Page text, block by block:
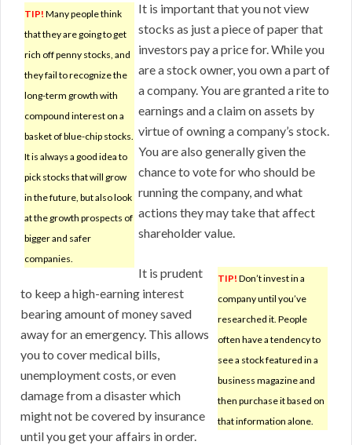
TIP! Many people think
that they are going to get
rich off penny stocks, and
they fail to recognize the
long-term growth with
compound interest on a
basket of blue-chip stocks.
It is always a good idea to
pick stocks that will grow
in the future, but also look
at the growth prospects of
bigger and safer
companies.
It is important that you not view
stocks as just a piece of paper that
investors pay a price for. While you
are a stock owner, you own a part of
a company. You are granted a rite to
earnings and a claim on assets by
virtue of owning a company’s stock.
You are also generally given the
chance to vote for who should be
running the company, and what
actions they may take that affect
shareholder value.
TIP! Don’t invest in a
company until you’ve
researched it. People
often have a tendency to
see a stock featured in a
business magazine and
then purchase it based on
that information alone.
It is prudent
to keep a high-earning interest
bearing amount of money saved
away for an emergency. This allows
you to cover medical bills,
unemployment costs, or even
damage from a disaster which
might not be covered by insurance
until you get your affairs in order.